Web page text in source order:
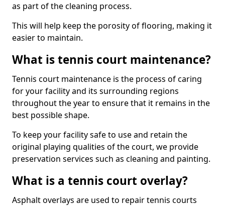
as part of the cleaning process.
This will help keep the porosity of flooring, making it
easier to maintain.
What is tennis court maintenance?
Tennis court maintenance is the process of caring
for your facility and its surrounding regions
throughout the year to ensure that it remains in the
best possible shape.
To keep your facility safe to use and retain the
original playing qualities of the court, we provide
preservation services such as cleaning and painting.
What is a tennis court overlay?
Asphalt overlays are used to repair tennis courts